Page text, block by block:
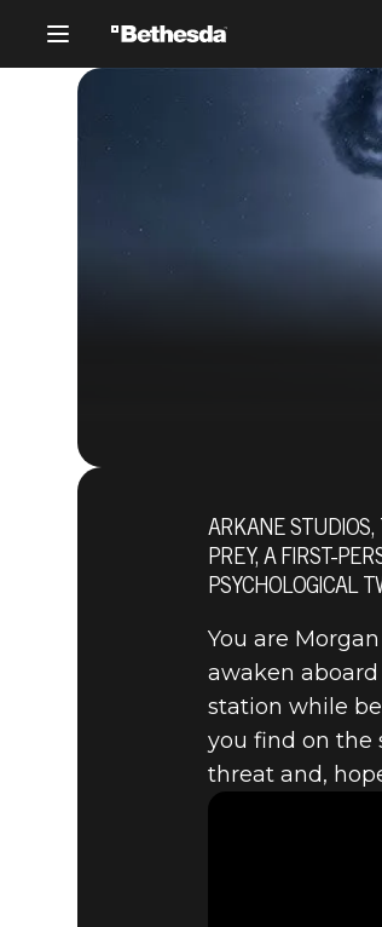
June 12, 2016
ARKANE STUDIOS,
PREY, A FIRST-
PSYCHOLOGICAL
You are
awaken
station while
you find on the
threat and,